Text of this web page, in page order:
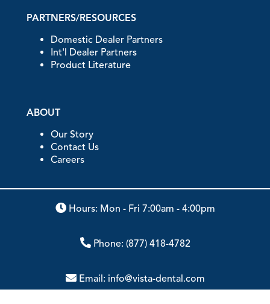
PARTNERS/RESOURCES
Domestic Dealer Partners
Int'l Dealer Partners
Product Literature
ABOUT
Our Story
Contact Us
Careers
Hours: Mon - Fri 7:00am - 4:00pm
Phone: (877) 418-4782
Email: info@vista-dental.com